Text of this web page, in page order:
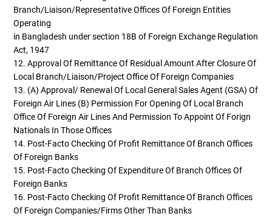
Branch/Liaison/representative Offices Of Foreign Entities
Operating
in Bangladesh under section 18B of Foreign Exchange Regulation
Act, 1947
12. Approval Of Remittance Of Residual Amount After Closure Of
Local Branch/liaison/project Office Of Foreign Companies
13. (a) Approval/ Renewal Of Local General Sales Agent (GSA) Of
Foreign Air Lines (b) Permission For Opening Of Local Branch
Office Of Foreign Air Lines And Permission To Appoint Of Forign
Nationals In Those Offices
14. Post-Facto Checking Of Profit Remittance Of Branch Offices
Of Foreign Banks
15. Post-Facto Checking Of Expenditure Of Branch Offices Of
Foreign Banks
16. Post-Facto Checking Of Profit Remittance Of Branch Offices
Of Foreign Companies/firms Other Than Banks